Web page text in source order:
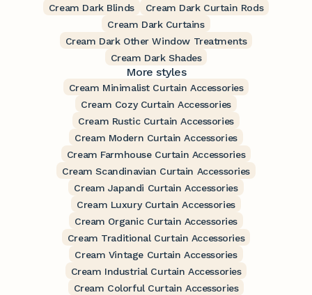
Cream Dark Blinds
Cream Dark Curtain Rods
Cream Dark Curtains
Cream Dark Other Window Treatments
Cream Dark Shades
More styles
Cream Minimalist Curtain Accessories
Cream Cozy Curtain Accessories
Cream Rustic Curtain Accessories
Cream Modern Curtain Accessories
Cream Farmhouse Curtain Accessories
Cream Scandinavian Curtain Accessories
Cream Japandi Curtain Accessories
Cream Luxury Curtain Accessories
Cream Organic Curtain Accessories
Cream Traditional Curtain Accessories
Cream Vintage Curtain Accessories
Cream Industrial Curtain Accessories
Cream Colorful Curtain Accessories